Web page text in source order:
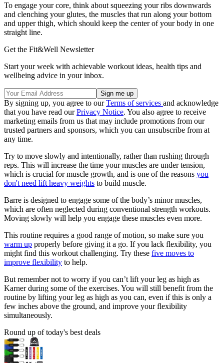
To engage your core, think about squeezing your ribs downwards
and clenching your glutes, the muscles that run along your bottom
and upper thigh, which should keep the center of your body in one
straight line.
Get the Fit&Well Newsletter
Start your week with achievable workout ideas, health tips and
wellbeing advice in your inbox.
By signing up, you agree to ourTerms of services and acknowledge
that you have read ourPrivacy Notice. You also agree to receive
marketing emails from us that may include promotions from our
trusted partners and sponsors, which you can unsubscribe from at
any time.
Try to move slowly and intentionally, rather than rushing through
reps. This will increase the time your muscles are under tension,
which is crucial for muscle growth, and is one of the reasons you
don't need lift heavy weights to build muscle.
Barre is designed to engage some of the body’s minor muscles,
which are often neglected during conventional strength workouts.
Moving slowly will help you engage these muscles even more.
This routine requires a good range of motion, so make sure you
warm up properly before giving it a go. If you lack flexibility, you
might find this workout challenging. Try these five moves to
improve flexibility to help.
But remember not to worry if you can’t lift your leg as high as
Karner during some of the exercises. You will still benefit from the
routine by lifting your leg as high as you can, even if this is only a
few inches above the ground, and improve your flexibility
simultaneously.
Round up of today's best deals